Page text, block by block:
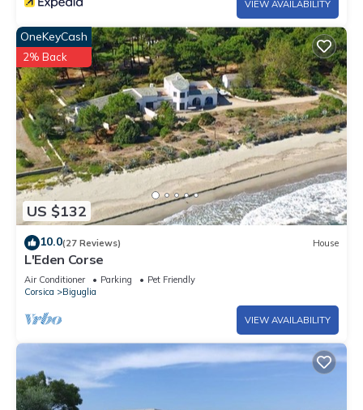
VIEW AVAILABILITY
US $132
OneKeyCash
2% Back
10.0(27 Reviews) House
L'Eden Corse
Air Conditioner Parking
Pet Friendly
Corsica
Biguglia
VIEW AVAILABILITY